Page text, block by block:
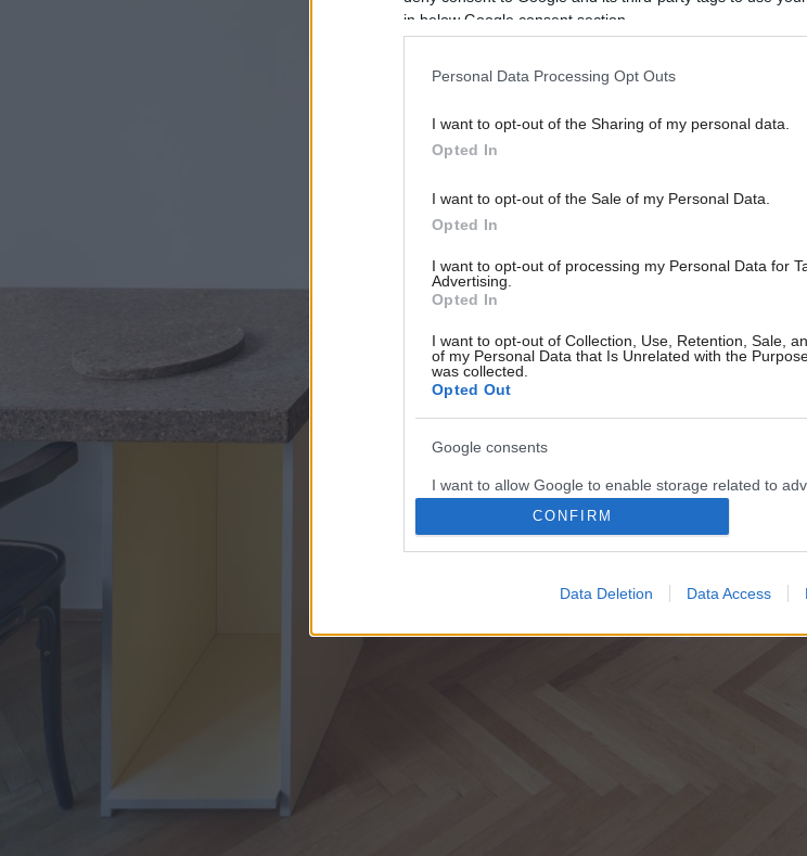
in below Google consent section.
Personal Data Processing Opt Outs
I want to opt-out of the Sharing of my personal data.
Opted In
I want to opt-out of the Sale of my Personal Data.
Opted In
I want to opt-out of processing my Personal Data for
Advertising.
Opted In
I want to opt-out of Collection, Use, Retention, Sale,
of my Personal Data that Is Unrelated with the
was collected.
Opted Out
Google consents
I want to allow Google to enable storage related to
web or device identifiers in apps.
I want to allow my user data to be sent to Google for
CONFIRM
Data Deletion Data Access